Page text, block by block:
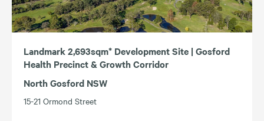
Landmark 2,693sqm* Development Site | Gosford
Health Precinct & Growth Corridor
North Gosford NSW
15-21 Ormond Street